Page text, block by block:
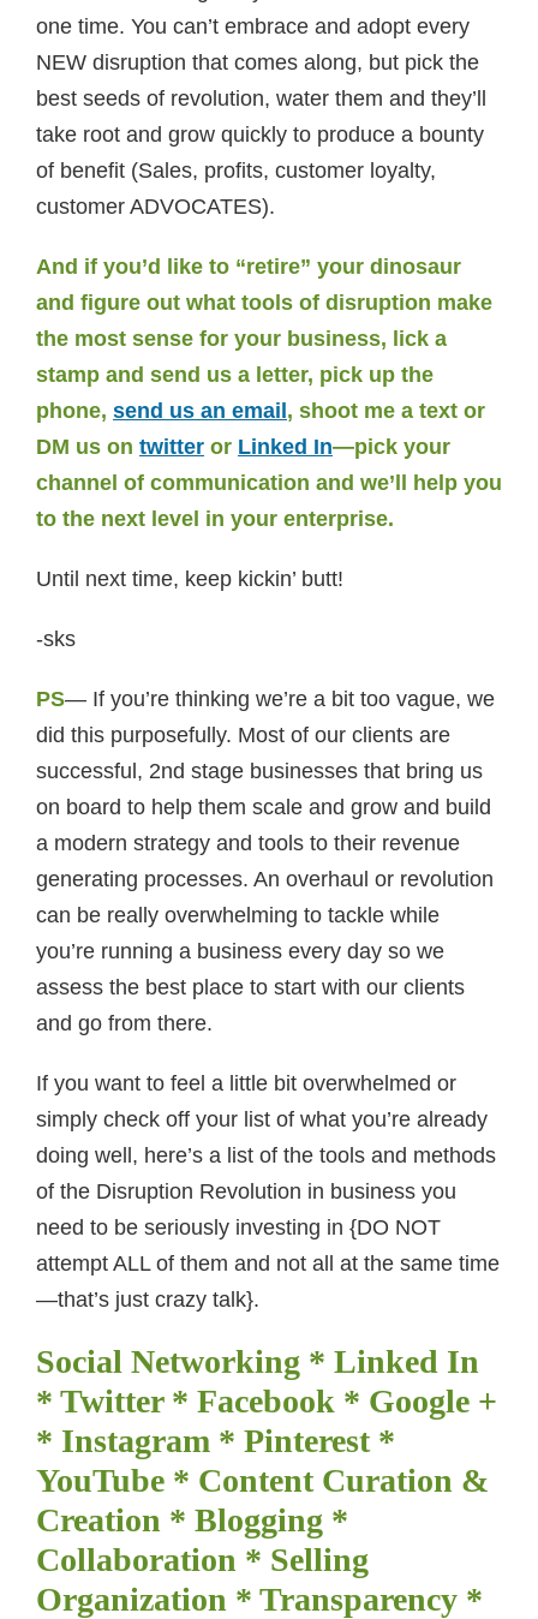
one time. You can’t embrace and adopt every
NEW disruption that comes along, but pick the
best seeds of revolution, water them and they’ll
take root and grow quickly to produce a bounty
of benefit (Sales, profits, customer loyalty,
customer ADVOCATES).
And if you’d like to “retire” your dinosaur
and figure out what tools of disruption make
the most sense for your business, lick a
stamp and send us a letter, pick up the
phone, send us an email , shoot me a text or
DM us on twitter or Linked In—pick your
channel of communication and we’ll help you
to the next level in your enterprise.
Until next time, keep kickin’ butt!
-sks
PS— If you’re thinking we’re a bit too vague, we
did this purposefully. Most of our clients are
successful, 2nd stage businesses that bring us
on board to help them scale and grow and build
a modern strategy and tools to their revenue
generating processes. An overhaul or revolution
can be really overwhelming to tackle while
you’re running a business every day so we
assess the best place to start with our clients
and go from there.
If you want to feel a little bit overwhelmed or
simply check off your list of what you’re already
doing well, here’s a list of the tools and methods
of the Disruption Revolution in business you
need to be seriously investing in {DO NOT
attempt ALL of them and not all at the same time
—that’s just crazy talk}.
Social Networking * Linked In
* Twitter * Facebook * Google +
* Instagram * Pinterest *
YouTube * Content Curation &
Creation * Blogging *
Collaboration * Selling
Organization * Transparency *